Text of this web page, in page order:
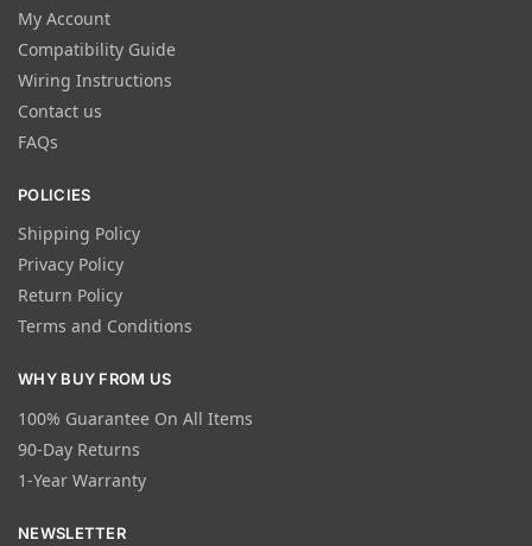
My Account
Compatibility Guide
Wiring Instructions
Contact us
FAQs
POLICIES
Shipping Policy
Privacy Policy
Return Policy
Terms and Conditions
WHY BUY FROM US
100% Guarantee On All Items
90-Day Returns
1-Year Warranty
NEWSLETTER